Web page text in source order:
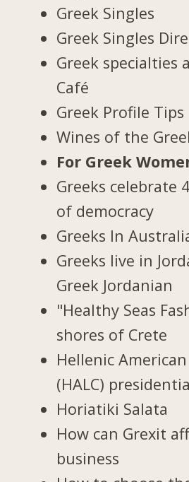
Greek Singles
Greek Singles
Greek specialties
Café
Greek Profile Tips
Wines of the
For Greek
Greeks celebrate
of democracy
Greeks In
Greeks live in
Greek Jordanian
"Healthy Seas
shores of Crete
Hellenic
(HALC)
Horiatiki Salata
How can Grexit
business